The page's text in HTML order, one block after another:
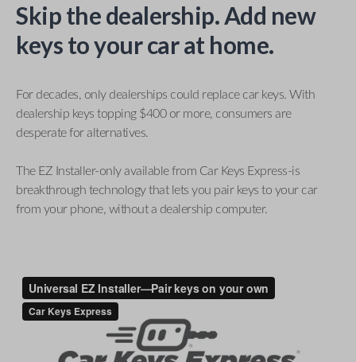
Skip the dealership. Add new
keys to your car at home.
For decades, only dealerships could replace car keys. With
dealership keys topping $400 or more, consumers are
desperate for alternatives.
The EZ Installer-only available from Car Keys Express-is
breakthrough technology that lets you pair keys to your car
from your phone, without a dealership computer.